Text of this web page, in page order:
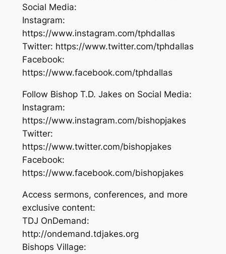
Social Media:
Instagram:
https://www.instagram.com/tphdallas
Twitter: https://www.twitter.com/tphdallas
Facebook:
https://www.facebook.com/tphdallas
Follow Bishop T.D. Jakes on Social Media:
Instagram:
https://www.instagram.com/bishopjakes
Twitter:
https://www.twitter.com/bishopjakes
Facebook:
https://www.facebook.com/bishopjakes
Access sermons, conferences, and more
exclusive content:
TDJ OnDemand:
http://ondemand.tdjakes.org
Bishops Village: